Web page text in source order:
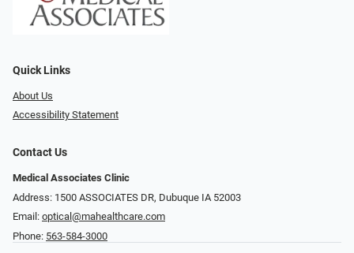
Quick Links
About Us
Accessibility Statement
Contact Us
Medical Associates Clinic
Address: 1500 ASSOCIATES DR, Dubuque IA 52003
Email: optical@mahealthcare.com
Phone: 563-584-3000